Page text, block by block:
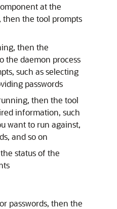
at the
then the tool prompts
then the
the daemon process
such as selecting
passwords
then the tool
information, such
want to run against,
and so on
status of the
passwords, then the